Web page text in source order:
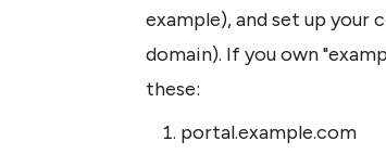
example), and set up
domain). If you own
these:
portal.example.com